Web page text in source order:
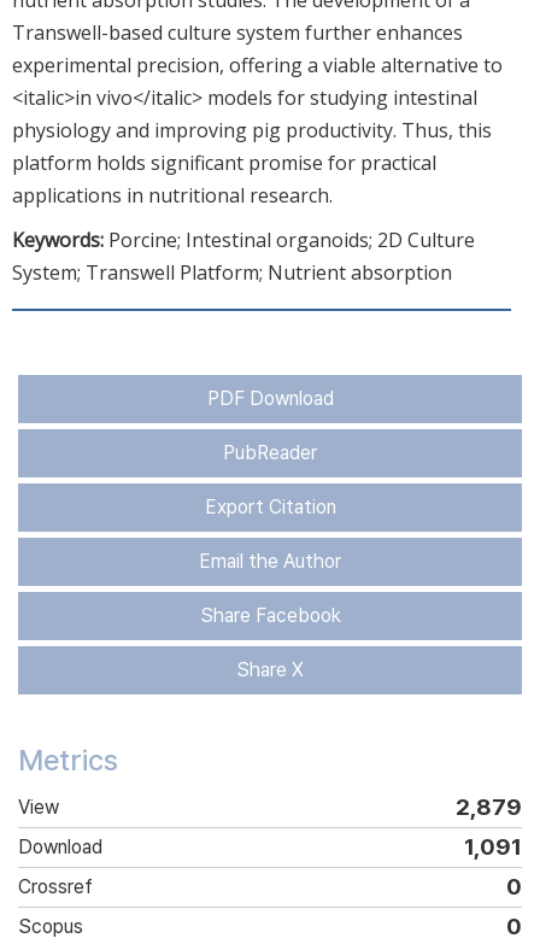
Transwell-based culture system further enhances
experimental precision, offering a viable alternative to
<italic>in vivo</italic> models for studying intestinal
physiology and improving pig productivity. Thus, this
platform holds significant promise for practical
applications in nutritional research.
Keywords: Porcine; Intestinal organoids; 2D Culture
System; Transwell Platform; Nutrient absorption
PDF Download
PubReader
Export Citation
Email the Author
Share Facebook
Share X
Metrics
View 2,879
Download 1,091
Crossref 0
Scopus 0